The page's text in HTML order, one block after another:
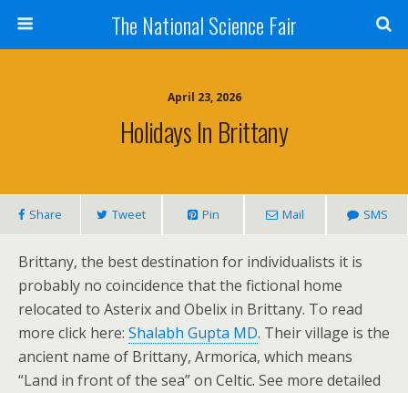
The National Science Fair
April 23, 2026
Holidays In Brittany
Share Tweet Pin Mail SMS
Brittany, the best destination for individualists it is
probably no coincidence that the fictional home
relocated to Asterix and Obelix in Brittany. To read
more click here: Shalabh Gupta MD. Their village is the
ancient name of Brittany, Armorica, which means
“Land in front of the sea” on Celtic. See more detailed